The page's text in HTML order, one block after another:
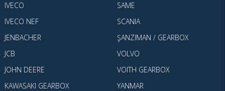
IVECO
IVECO NEF
JENBACHER
JCB
JOHN DEERE
KAWASAKI GEARBOX
SAME
SCANIA
ŞANZIMAN / GEARBOX
VOLVO
VOITH GEARBOX
YANMAR